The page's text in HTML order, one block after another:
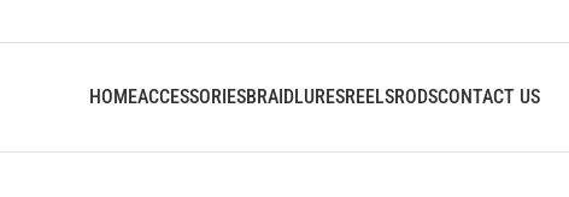
HOMEACCESSORIESBRAIDLURESREELSRODSCONTACT US